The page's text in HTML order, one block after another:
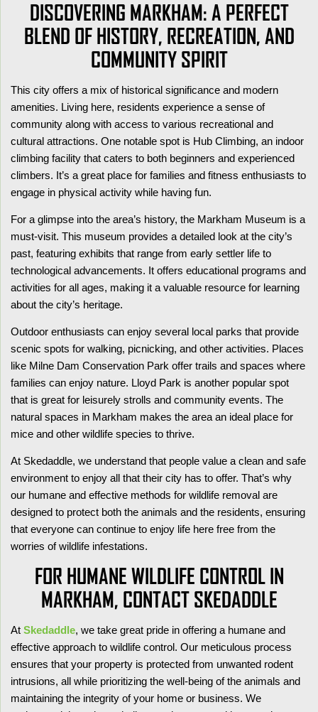
DISCOVERING MARKHAM: A PERFECT
BLEND OF HISTORY, RECREATION, AND
COMMUNITY SPIRIT
This city offers a mix of historical significance and modern
amenities. Living here, residents experience a sense of
community along with access to various recreational and
cultural attractions. One notable spot is Hub Climbing, an indoor
climbing facility that caters to both beginners and experienced
climbers. It’s a great place for families and fitness enthusiasts to
engage in physical activity while having fun.
For a glimpse into the area’s history, the Markham Museum is a
must-visit. This museum provides a detailed look at the city’s
past, featuring exhibits that range from early settler life to
technological advancements. It offers educational programs and
activities for all ages, making it a valuable resource for learning
about the city’s heritage.
Outdoor enthusiasts can enjoy several local parks that provide
scenic spots for walking, picnicking, and other activities. Places
like Milne Dam Conservation Park offer trails and spaces where
families can enjoy nature. Lloyd Park is another popular spot
that is great for leisurely strolls and community events. The
natural spaces in Markham makes the area an ideal place for
mice and other wildlife species to thrive.
At Skedaddle, we understand that people value a clean and safe
environment to enjoy all that their city has to offer. That’s why
our humane and effective methods for wildlife removal are
designed to protect both the animals and the residents, ensuring
that everyone can continue to enjoy life here free from the
worries of wildlife infestations.
FOR HUMANE WILDLIFE CONTROL IN
MARKHAM, CONTACT SKEDADDLE
At Skedaddle, we take great pride in offering a humane and
effective approach to wildlife control. Our meticulous process
ensures that your property is protected from unwanted rodent
intrusions, all while prioritizing the well-being of the animals and
maintaining the integrity of your home or business. We